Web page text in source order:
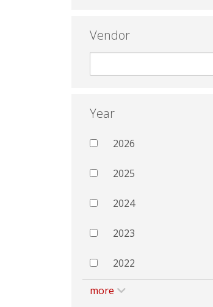
Vendor
Year
2026
2025
2024
2023
2022
more